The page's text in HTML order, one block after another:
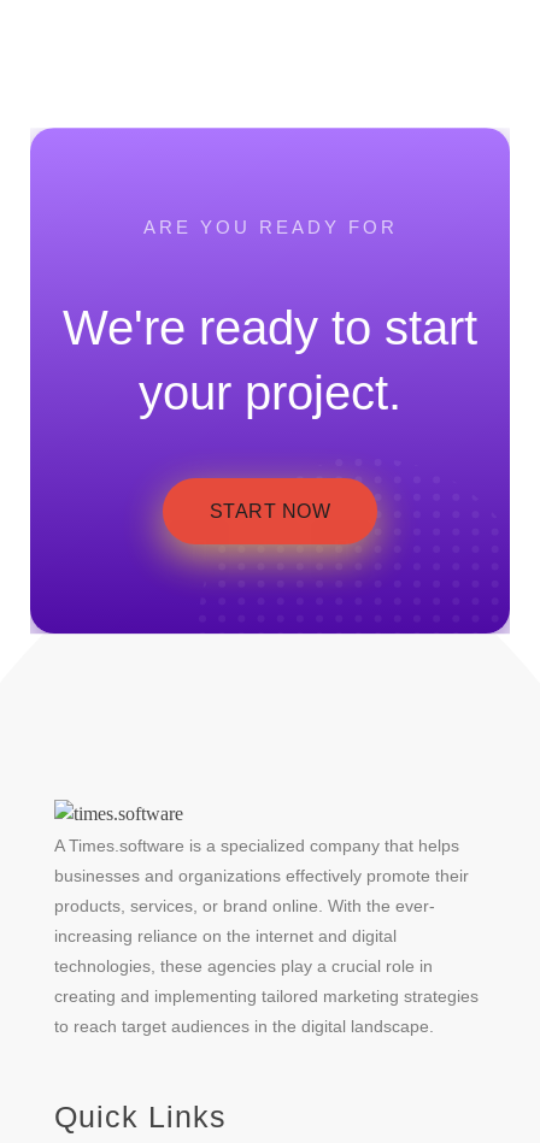
ARE YOU READY FOR
We're ready to start
your project.
START NOW
A Times.software is a specialized company that helps
businesses and organizations effectively promote their
products, services, or brand online. With the ever-
increasing reliance on the internet and digital
technologies, these agencies play a crucial role in
creating and implementing tailored marketing strategies
to reach target audiences in the digital landscape.
Quick Links